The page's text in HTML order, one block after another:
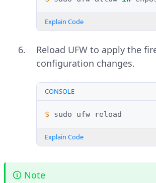
Explain Code
Reload UFW to apply the
configuration changes.
CONSOLE
$ sudo ufw
Explain Code
Note